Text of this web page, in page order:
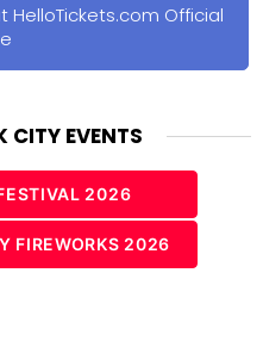
HelloTickets.com Official
CITY EVENTS
2026
FIREWORKS 2026